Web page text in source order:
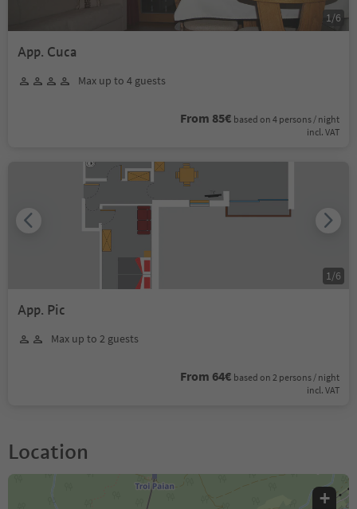
App. Cuca
Max up to 4 guests
From 85€ based on 4 persons / night
incl. VAT
1/6
App. Pic
Max up to 2 guests
From 64€ based on 2 persons / night
incl. VAT
1/6
Location
+